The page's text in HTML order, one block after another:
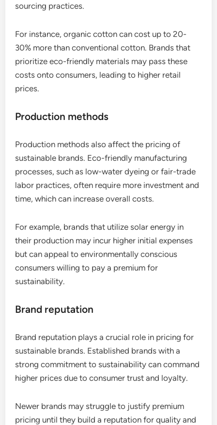
sourcing practices.
For instance, organic cotton can cost up to 20-
30% more than conventional cotton. Brands that
prioritize eco-friendly materials may pass these
costs onto consumers, leading to higher retail
prices.
Production methods
Production methods also affect the pricing of
sustainable brands. Eco-friendly manufacturing
processes, such as low-water dyeing or fair-trade
labor practices, often require more investment and
time, which can increase overall costs.
For example, brands that utilize solar energy in
their production may incur higher initial expenses
but can appeal to environmentally conscious
consumers willing to pay a premium for
sustainability.
Brand reputation
Brand reputation plays a crucial role in pricing for
sustainable brands. Established brands with a
strong commitment to sustainability can command
higher prices due to consumer trust and loyalty.
Newer brands may struggle to justify premium
pricing until they build a reputation for quality and